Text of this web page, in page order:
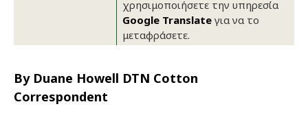
Πως θα μας βρείτε
ΑΚΟΛΟΥΘΗΣΤΕ ΜΑΣ
Πως θα μας βρείτε
ΑΚΟΛΟΥΘΗΣΤΕ ΜΑΣ
Πως θα μας βρείτε
ΑΚΟΛΟΥΘΗΣΤΕ ΜΑΣ
Πως θα μας βρείτε
ΑΚΟΛΟΥΘΗΣΤΕ ΜΑΣ
Πως θα μας βρείτε
ΑΚΟΛΟΥΘΗΣΤΕ ΜΑΣ
Πως θα μας βρείτε
ΑΚΟΛΟΥΘΗΣΤΕ ΜΑΣ
χρησιμοποιήσετε την υπηρεσία
Google Translateγια να το
μεταφράσετε.
By Duane Howell DTN Cotton
Correspondent